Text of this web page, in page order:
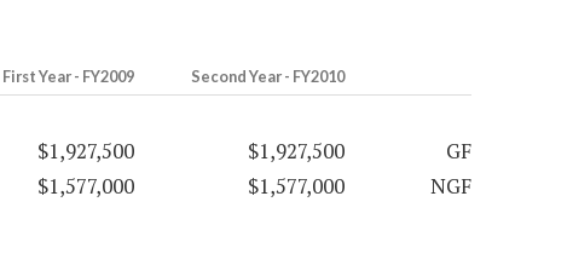
First Year - FY2009 Second Year - FY2010
$1,927,500 $1,927,500
GF
$1,577,000
$1,577,000 NGF